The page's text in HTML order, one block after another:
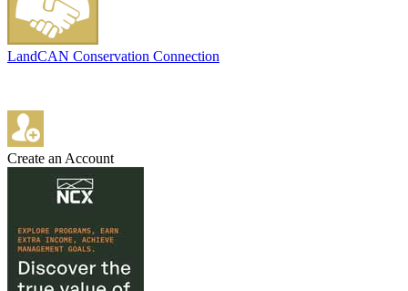
LandCAN Conservation Connection
Create an Account